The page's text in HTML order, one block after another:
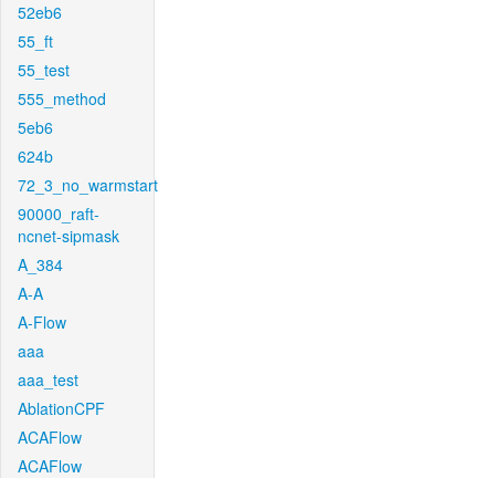
52eb6
55_ft
55_test
555_method
5eb6
624b
72_3_no_warmstart
90000_raft-
ncnet-sipmask
A_384
A-A
A-Flow
aaa
aaa_test
AblationCPF
ACAFlow
ACAFlow